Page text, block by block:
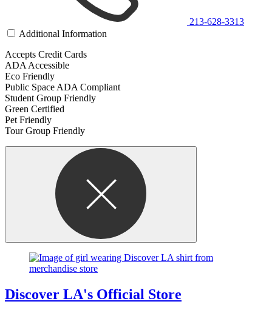
213-628-3313
Additional Information
Accepts Credit Cards
ADA Accessible
Eco Friendly
Public Space ADA Compliant
Student Group Friendly
Green Certified
Pet Friendly
Tour Group Friendly
Discover LA's Official Store